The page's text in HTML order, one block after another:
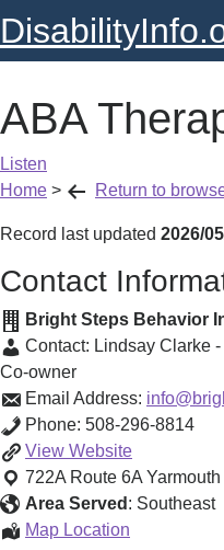
ABA
Listen
Home > Return to
Record last updated 2026/
Contact
Bright Steps Behavior
Contact: Lindsay Clarke
Co-owner
Email Address:
Phone: 508-296-8814
View ABA
Therapy
Website
722A Route 6A
Area Served : Southeast
Map Location